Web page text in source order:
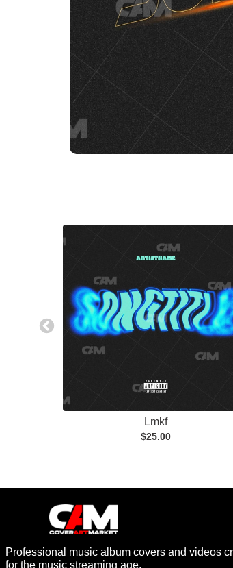
Lmkf
$25.00
Professional music album covers and videos
for the music streaming age.